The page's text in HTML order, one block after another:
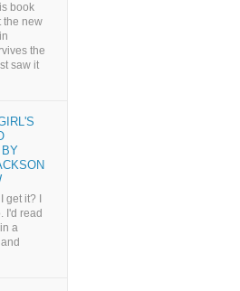
book
the new
the
saw it
BY
it? I
I'd read
a